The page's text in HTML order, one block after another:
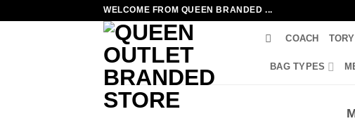
WELCOME FROM QUEEN BRANDED ...
COACH
BAG TYPES